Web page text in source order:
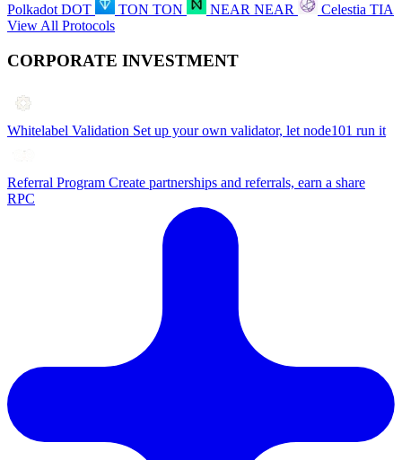
Polkadot DOT TON TON NEAR NEAR Celestia TIA
View All Protocols
CORPORATE INVESTMENT
Whitelabel Validation Set up your own validator, let node101 run it
Referral Program Create partnerships and referrals, earn a share
RPC